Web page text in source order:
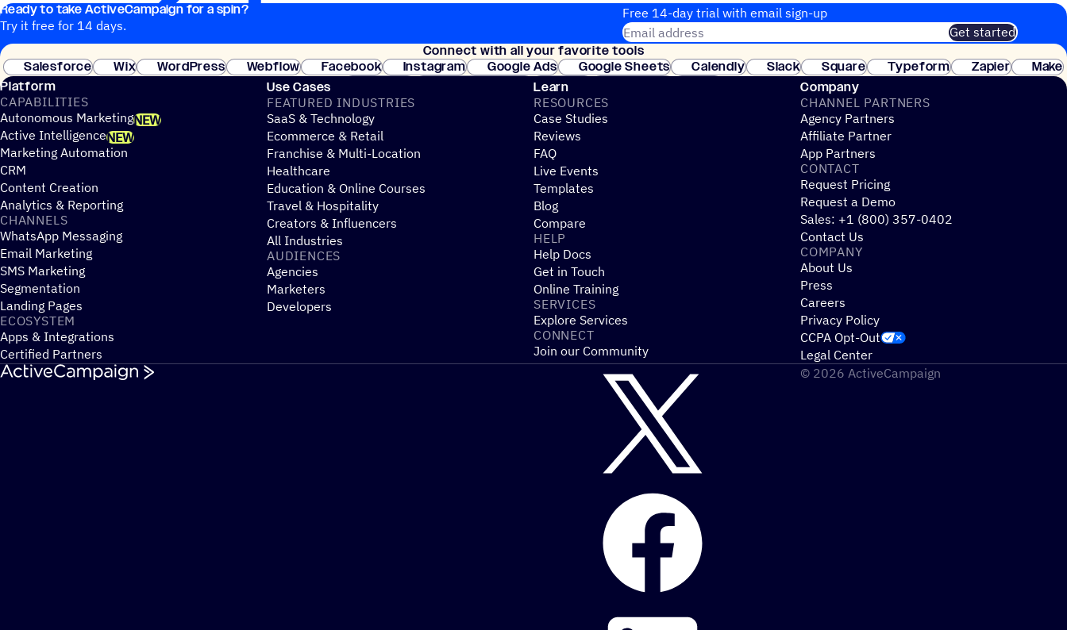
Ready to take ActiveCampaign for a spin?
Try it free for 14 days.
Free 14-day trial with email sign-up
Email address
Get started
Join thousands of customers. No credit card needed. Instant setup.
Connect with all your favorite tools
Salesforce
Wix WordPress Webflow Facebook Instagram Google Ads Google Sheets Calendly Slack Square Typeform Zapier
Make
Stripe
Platform
CAPABILITIES
Autonomous MarketingNEW
Active IntelligenceNEW
Marketing Automation
CRM
Content Creation
Analytics & Reporting
CHANNELS
WhatsApp Messaging
Email Marketing
SMS Marketing
Segmentation
Landing Pages
ECOSYSTEM
Apps & Integrations
Certified Partners
Use Cases
FEATURED INDUSTRIES
SaaS & Technology
Ecommerce & Retail
Franchise & Multi-Location
Healthcare
Education & Online Courses
Travel & Hospitality
Creators & Influencers
All Industries
AUDIENCES
Agencies
Marketers
Developers
Learn
RESOURCES
Case Studies
Reviews
FAQ
Live Events
Templates
Blog
Compare
HELP
Help Docs
Get in Touch
Online Training
SERVICES
Explore Services
CONNECT
Join our Community
Company
CHANNEL PARTNERS
Agency Partners
Affiliate Partner
App Partners
CONTACT
Request Pricing
Request a Demo
Sales: +1 (800) 357-0402
Contact Us
COMPANY
About Us
Press
Careers
Privacy Policy
CCPA Opt-Out
Legal Center
© 2026 ActiveCampaign